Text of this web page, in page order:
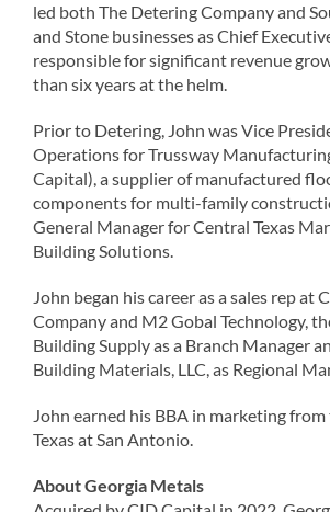
led both The Detering Company and
and Stone businesses as Chief
responsible for significant revenue
than six years at the helm.
Prior to Detering, John was Vice
Operations for Trussway
Capital), a supplier of manufactured
components for multi-family
General Manager for Central Texas
Building Solutions.
John began his career as a sales rep at
Company and M2 Gobal Technology,
Building Supply as a Branch Manager
Building Materials, LLC, as Regional
John earned his BBA in marketing
Texas at San Antonio.
About Georgia Metals